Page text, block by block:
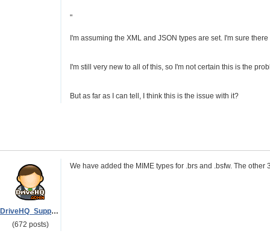
"
I'm assuming the XML and JSON types are set. I'm sure
I'm still very new to all of this, so I'm not certain this is the
But as far as I can tell, I think this is the issue with it?
DriveHQ_Support
(672 posts)
We have added the MIME types for .brs and .bsfw. The